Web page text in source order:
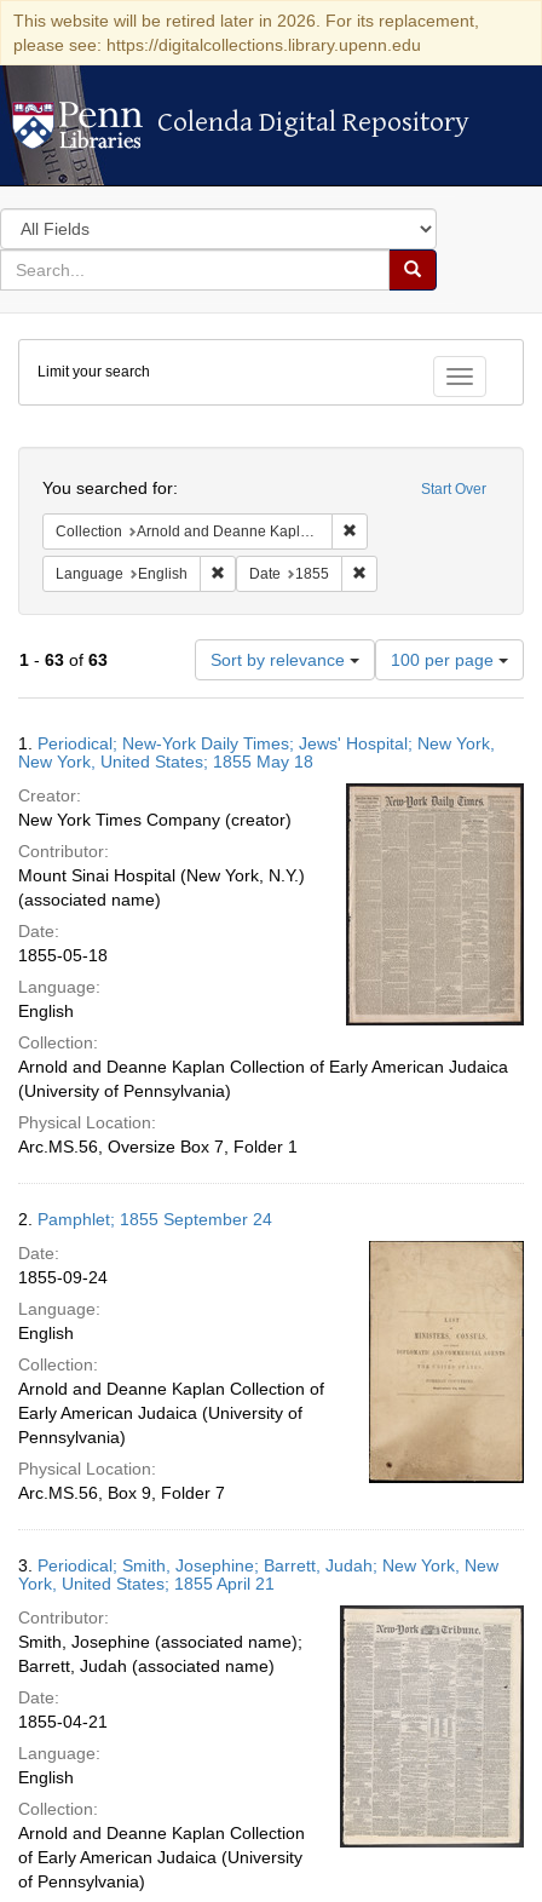
This website will be retired later in 2026. For its replacement,
please see: https://digitalcollections.library.upenn.edu
Colenda Digital Repository
Colenda Digital Repository
Search
in
for
search
Search
Colenda
Digital
Repository
Toggle
Limit your search
Start Over
You searched for:
Collection Arnold and Deanne Kaplan Collection of Early American Judaica (University of Pennsylvania)
Language English Remove constraint Language: English
Date 1855
1 - 63 of 63 Sort by relevance
Number
of
results
display
page
100 per page
Results
1. Periodical; New-York Daily Times; Jews' Hospital; New York,
New York, United States; 1855 May 18
Creator:
New York Times Company (creator)
Contributor:
Mount Sinai Hospital (New York, N.Y.)
(associated name)
Date:
1855-05-18
Language:
English
Collection:
Arnold and Deanne Kaplan Collection of Early American Judaica
(University of Pennsylvania)
Physical Location:
Arc.MS.56, Oversize Box 7, Folder 1
2. Pamphlet; 1855 September 24
Date:
1855-09-24
Language:
English
Collection:
Arnold and Deanne Kaplan Collection of
Early American Judaica (University of
Pennsylvania)
Physical Location:
Arc.MS.56, Box 9, Folder 7
3. Periodical; Smith, Josephine; Barrett, Judah; New York, New
York, United States; 1855 April 21
Contributor:
Smith, Josephine (associated name);
Barrett, Judah (associated name)
Date:
1855-04-21
Language:
English
Collection:
Arnold and Deanne Kaplan Collection
of Early American Judaica (University
of Pennsylvania)